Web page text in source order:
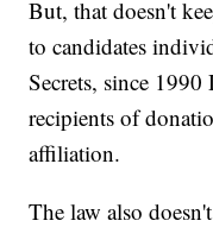
But, that doesn't
to candidates
Secrets, since 1990
recipients of
affiliation.
The law also